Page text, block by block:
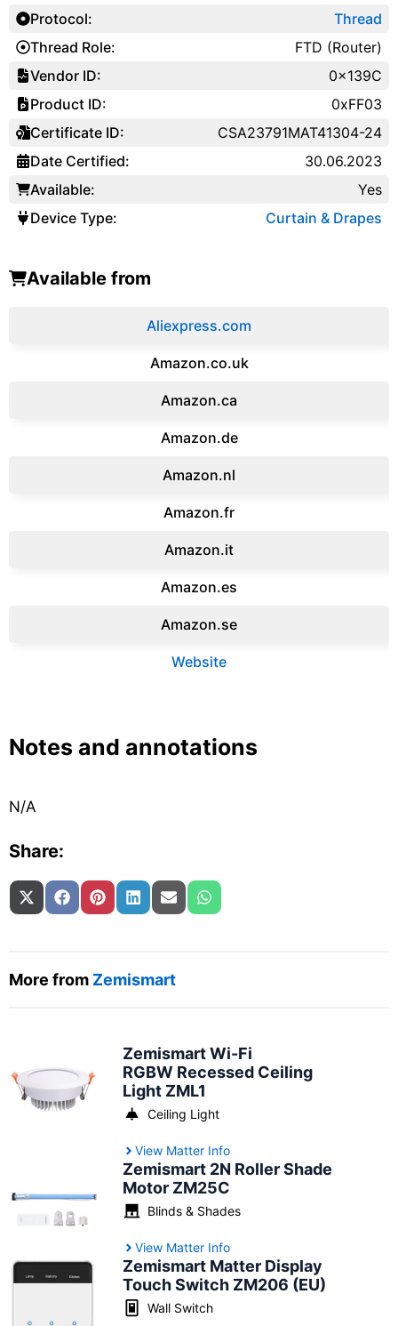
Protocol:
Thread Role:
Vendor ID:
Product ID:
Certificate ID:
Date Certified:
Available:
Device Type:
Thread
FTD (Router)
0x139C
0xFF03
CSA23791MAT41304-24
30.06.2023
Yes
Curtain & Drapes
Available from
Aliexpress.com
Amazon.co.uk
‎Amazon.ca
Amazon.de
Amazon.‎nl
Amazon.fr‎
Amazon.it‎
Amazon.es‎
Amazon.se‎
Website
Notes and annotations
N/A
Share:
Share on
X (Twitter)
Share on
FacebookShare on
PinterestShare on
LinkedInShare on
Email Share on
WhatsApp
More from Zemismart
Zemismart Wi-Fi
RGBW Recessed Ceiling
Light ZML1
Ceiling Light
View Matter Info
Zemismart 2N Roller Shade
Motor ZM25C
Blinds & Shades
View Matter Info
Zemismart Matter Display
Touch Switch ZM206 (EU)
Wall Switch